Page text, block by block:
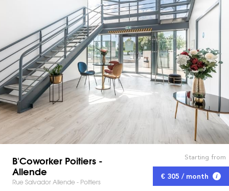
B'Coworker Poitiers -
Allende
Rue Salvador Allende - Poitiers
Starting from
€ 305 / month